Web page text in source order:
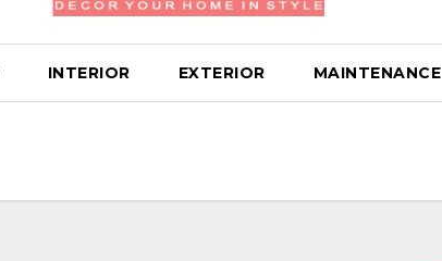
INTERIOR EXTERIOR MAINTENANCE